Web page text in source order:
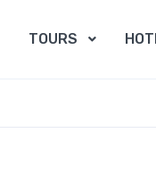
TOURS